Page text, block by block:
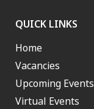
QUICK LINKS
Home
Vacancies
Upcoming Events
Virtual Events